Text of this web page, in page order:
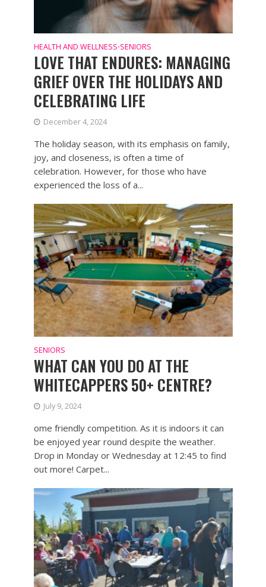
HEALTH AND WELLNESS•SENIORS
LOVE THAT ENDURES: MANAGING
GRIEF OVER THE HOLIDAYS AND
CELEBRATING LIFE
December 4, 2024
The holiday season, with its emphasis on family,
joy, and closeness, is often a time of
celebration. However, for those who have
experienced the loss of a...
SENIORS
WHAT CAN YOU DO AT THE
WHITECAPPERS 50+ CENTRE?
July 9, 2024
ome friendly competition. As it is indoors it can
be enjoyed year round despite the weather.
Drop in Monday or Wednesday at 12:45 to find
out more! Carpet...